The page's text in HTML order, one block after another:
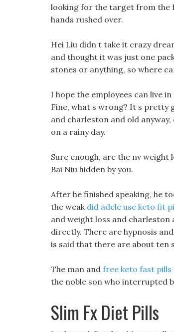
looking for the target from the
hands rushed over.
Hei Liu didn t take it crazy
and thought it was just one
stones or anything, so where
I hope the employees can live
Fine, what s wrong? It s pretty
and charleston and old
on a rainy day.
Sure enough, are the nv weight
Bai Niu hidden by you.
After he finished speaking, he
the weak did adele use keto fit
and weight loss and
directly. There are hypnosis
is said that there are about ten
The man and free keto fast pills
the noble son who interrupted
Slim Fx Diet Pills